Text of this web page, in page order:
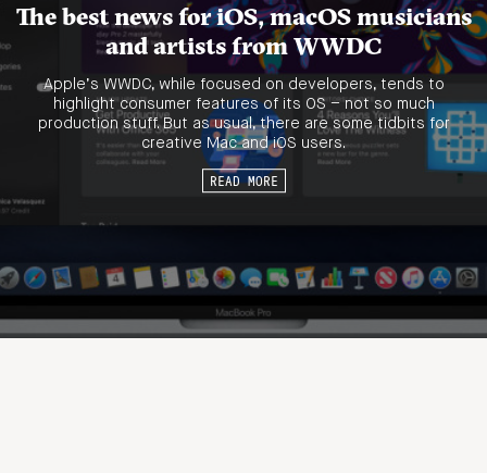
The best news for iOS, macOS musicians
and artists from WWDC
Apple’s WWDC, while focused on developers, tends to
highlight consumer features of its OS – not so much
production stuff. But as usual, there are some tidbits for
creative Mac and iOS users.
READ MORE